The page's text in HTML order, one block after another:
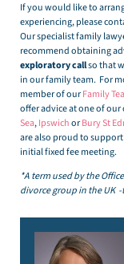
If you would like to
experiencing, please
Our specialist family
recommend obtaining
exploratory callso that
in our family team. For
member of ourFamily
offer advice at one of our
Sea,IpswichorBury St
are also proud to support
initial fixed fee meeting.
*A term used by the
divorce group in the UK